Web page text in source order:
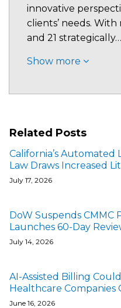
innovative
clients’ needs.
and 21 strategically…
Show more
Related Posts
California’s Automated
Law Draws Increased
July 17, 2026
DoW Suspends CMMC
Launches 60-Day
July 14, 2026
AI-Assisted Billing
Healthcare Companies
June 16, 2026